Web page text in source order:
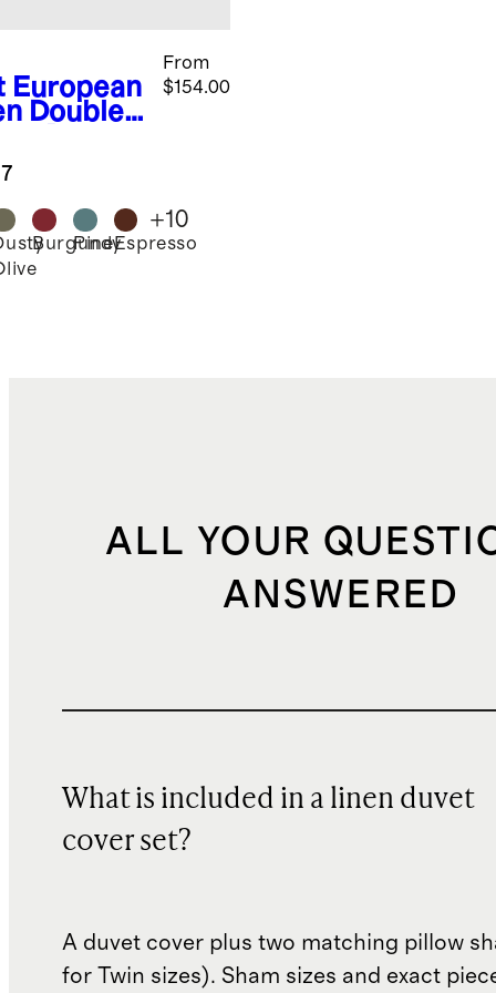
European
Double
Set
From
$154.00
Burgundy
PineEspresso
+10
ALL YOUR
ANSWERED
What is included in a linen duvet
cover set?
A duvet cover plus two matching pillow
for Twin sizes). Sham sizes and exact